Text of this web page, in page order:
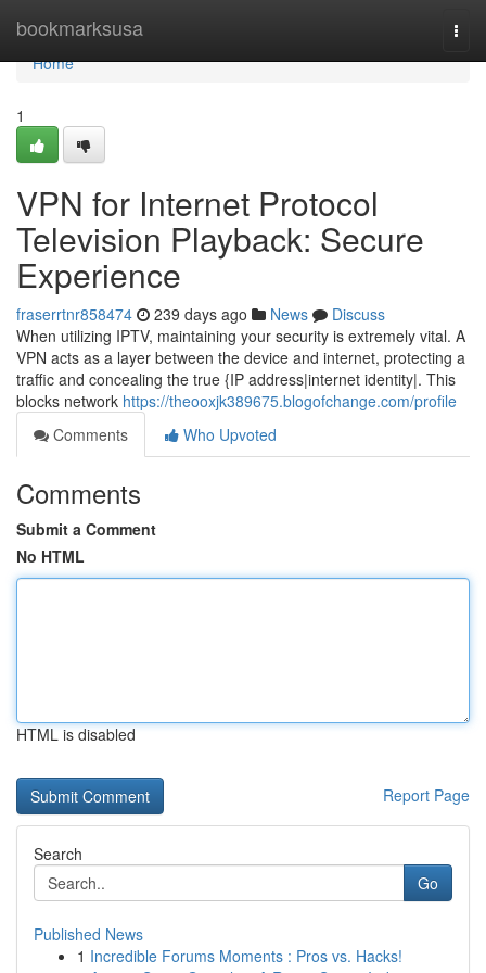
bookmarksusa
Home
Home
1
VPN for Internet Protocol
Television Playback: Secure
Experience
fraserrtnr858474 239 days ago News
Discuss
When utilizing IPTV, maintaining your security is extremely vital. A
VPN acts as a layer between the device and internet, protecting a
traffic and concealing the true {IP address|internet identity|. This
blocks network https://theooxjk389675.blogofchange.com/profile
Comments
Who Upvoted
Comments
Submit a Comment
No HTML
HTML is disabled
Report Page
Search
Go
Published News
1 Incredible Forums Moments : Pros vs. Hacks!